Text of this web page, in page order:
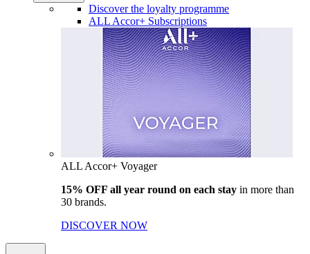
Discover the loyalty programme
ALL Accor+ Subscriptions
ALL Accor+ Voyager
15% OFF all year round on each stay in more than
30 brands.
DISCOVER NOW